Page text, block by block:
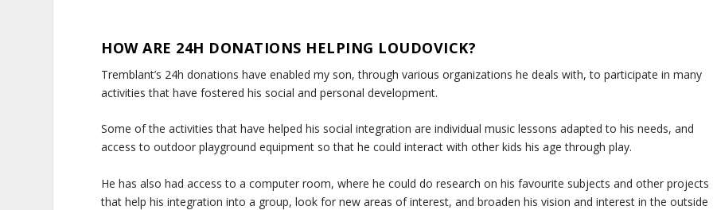
HOW ARE 24H DONATIONS HELPING LOUDOVICK?
Tremblant’s 24h donations have enabled my son, through various organizations he deals with, to participate in many
activities that have fostered his social and personal development.
Some of the activities that have helped his social integration are individual music lessons adapted to his needs, and
access to outdoor playground equipment so that he could interact with other kids his age through play.
He has also had access to a computer room, where he could do research on his favourite subjects and other projects
that help his integration into a group, look for new areas of interest, and broaden his vision and interest in the outside